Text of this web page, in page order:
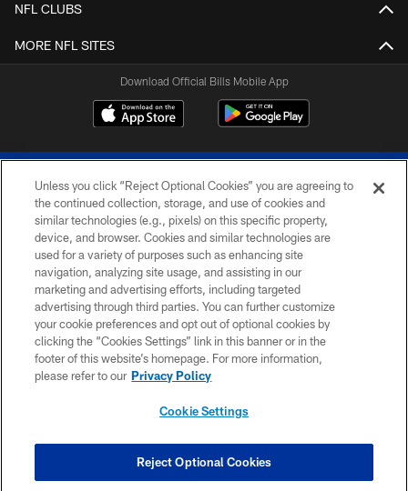
NFL CLUBS
MORE NFL SITES
Download Official Bills Mobile App
© 2026 The Buffalo Bills. All rights reserved
PRIVACY POLICY
ACCESSIBILITY
SITE MAP
TERMS & CONDITIONS OF USE
COOKIE SETTINGS
Unless you click “Reject Optional Cookies” you are agreeing to
the continued collection, storage, and use of cookies and
similar technologies (e.g., pixels) on this specific property,
device, and browser. Cookies and similar technologies are
used for a variety of purposes such as enhancing site
navigation, analyzing site usage, and assisting in our
marketing and advertising efforts, including targeted
advertising through third parties. You can further customize
your cookie preferences and opt out of optional cookies by
clicking the “Cookies Settings” link in this banner or in the
footer of this website’s homepage. For more information,
please refer to our Privacy Policy
Cookie Settings
Reject Optional Cookies